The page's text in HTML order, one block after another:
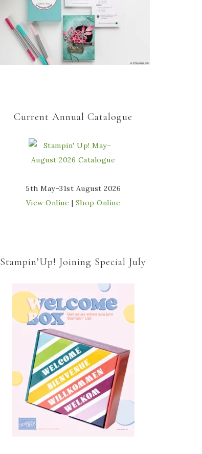
Current Annual Catalogue
5th May–31st August 2026
View Online | Shop Online
Stampin’Up! Joining Special July